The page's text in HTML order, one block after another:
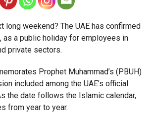
qualifying businesses to benefit from
tax compliance requirements.
eligible small businesses and
tax periods to benefit from the
to meet the Dh3 million revenue
long weekend? The UAE has confirmed
as a public holiday for employees in
private sectors.
Prophet Muhammad’s (PBUH)
included among the UAE’s official
the date follows the Islamic calendar,
from year to year.